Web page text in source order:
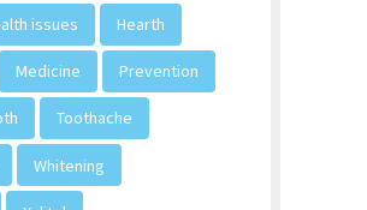
issues Hearth
Medicine Prevention
Toothache
Whitening